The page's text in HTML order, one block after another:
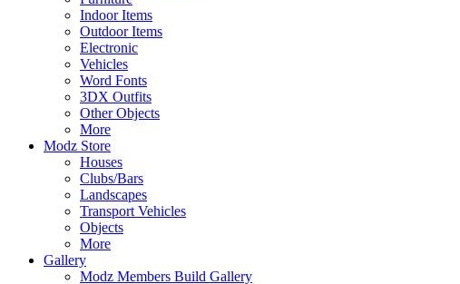
Indoor Items
Outdoor Items
Electronic
Vehicles
Word Fonts
3DX Outfits
Other Objects
More
Modz Store
Houses
Clubs/Bars
Landscapes
Transport Vehicles
Objects
More
Gallery
Modz Members Build Gallery